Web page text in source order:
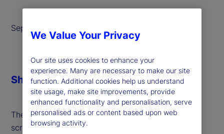
September 2025
The British pound and gilts already face heavy
scrutiny from markets, ahead of what could be a
Share
We Value Your Privacy
Our site uses cookies to enhance your
experience. Many are necessary to make our site
function. Additional cookies help us understand
site usage, make site improvements, provide
enhanced functionality and personalisation, serve
personalised ads or content based upon web
browsing activity.